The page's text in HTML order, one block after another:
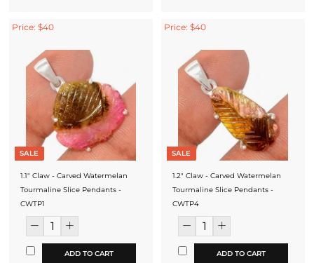
Price: $40
SALE
1.1" Claw - Carved Watermelan
Tourmaline Slice Pendants -
CWTP1
ADD TO CART
Price: $40
SALE
1.2" Claw - Carved Watermelan
Tourmaline Slice Pendants -
CWTP4
ADD TO CART